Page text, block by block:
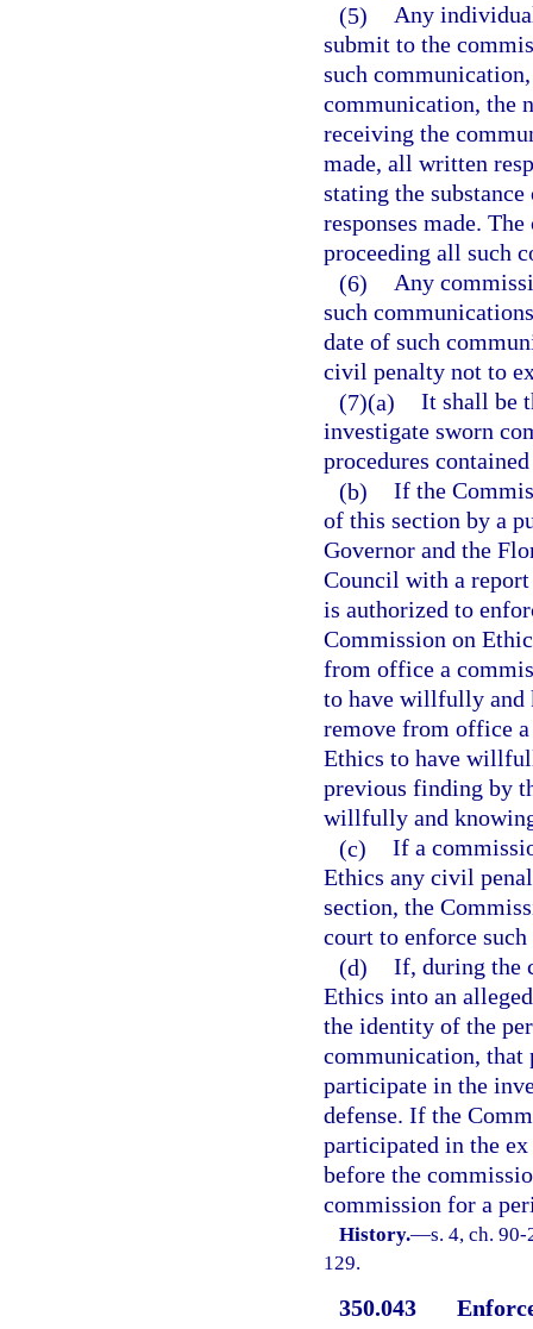
(5) Any
submit to the
such
communication, the
receiving the
made, all written
stating the
responses made.
proceeding all such
(6) Any
such
date of such
civil penalty not to
(7)(a) It shall be
investigate sworn
procedures
(b) If the
of this section by a
Governor and the
Council with a
is authorized to
Commission on
from office a
to have willfully and
remove from office
Ethics to have
previous finding by
willfully and
(c) If a
Ethics any civil
section, the
court to enforce such
(d) If, during the
Ethics into an
the identity of the
communication, that
participate in the
defense. If the
participated in the
before the
commission for a
History.—s. 4, ch.
129.
350.043